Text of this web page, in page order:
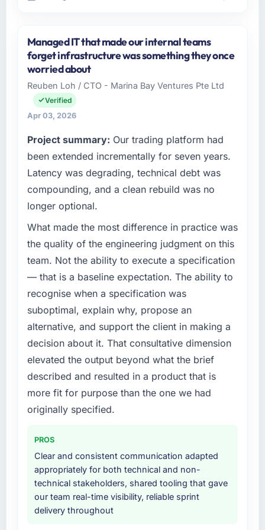
Outback Data Solutions operates in the
Mining & Metals sector with headquarters in
Melbourne, Australia. In my role as Head of
Engineering I am accountable for the full
technology agenda — infrastructure, product,
and vendor relationships. We are a
technology decision is evaluated against a
clear business case before it is approved.
challenge led you to hire this company?
The immediate problem was that our
Blockchain Development capability had
become the bottleneck limiting our ability to
grow. Every feature request, every new client
requirement, every internal initiative was
delayed by a platform that had been
extended beyond its original design. We
needed a rebuild, not a patch.
What services did the company provide for
your project?
The core engagement was Blockchain
Development delivery, though their scope
expanded to include technical consultancy
during discovery that materially improved our
requirements. They also took ownership of the
been a coordination challenge in previous
projects, removing that complexity from our
internal team entirely.
Why did you choose this company over
other providers you considered?
Managed IT that made our internal teams
forget infrastructure was something they once
worried about
Reuben Loh / CTO - Marina Bay Ventures Pte Ltd
Verified
Apr 03, 2026
Project summary: Our trading platform had
been extended incrementally for seven years.
Latency was degrading, technical debt was
compounding, and a clean rebuild was no
longer optional.
What made the most difference in practice was
the quality of the engineering judgment on this
team. Not the ability to execute a specification
— that is a baseline expectation. The ability to
recognise when a specification was
suboptimal, explain why, propose an
alternative, and support the client in making a
decision about it. That consultative dimension
elevated the output beyond what the brief
described and resulted in a product that is
more fit for purpose than the one we had
originally specified.
PROS
Clear and consistent communication adapted
appropriately for both technical and non-
technical stakeholders, shared tooling that gave
our team real-time visibility, reliable sprint
delivery throughout